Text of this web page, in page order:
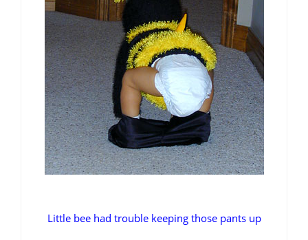
Little bee had trouble keeping those pants up